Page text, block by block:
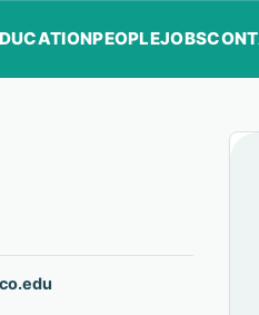
PEOPLEJOBS